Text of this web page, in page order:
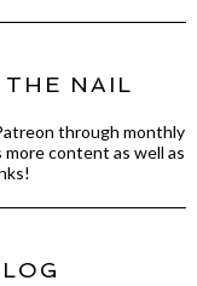
NAIL
through monthly
content as well as